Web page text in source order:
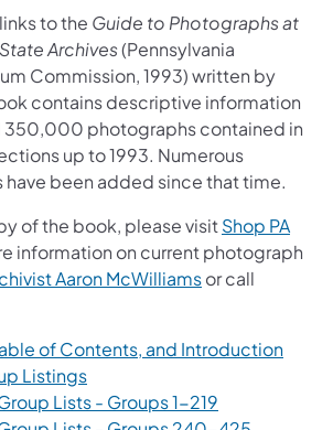
to the Guide to Photographs at
Archives(Pennsylvania
Commission, 1993) written by
contains descriptive information
350,000 photographs contained in
up to 1993. Numerous
been added since that time.
of the book, please visitShop PA
a new tab)
information on current photograph
Aaron McWilliams(opens in a
or call
of Contents, and Introduction
Listings(opens in a new tab)
Lists - Groups 1-219